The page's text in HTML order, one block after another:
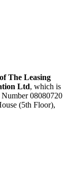
The Leasing
Ltd, which is
08080720
(5th Floor),